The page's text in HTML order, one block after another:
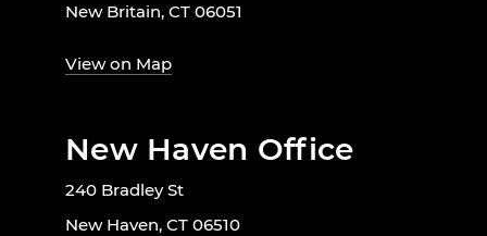
New Britain, CT 06051
View on Map
New Haven Office
240 Bradley St
New Haven, CT 06510